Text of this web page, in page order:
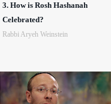
3. How is Rosh Hashanah
Celebrated?
Rabbi Aryeh Weinstein